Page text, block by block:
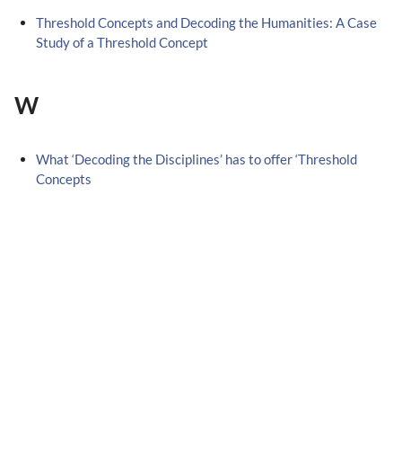
Threshold Concepts and Decoding the Humanities: A Case
Study of a Threshold Concept
W
What ‘Decoding the Disciplines’ has to offer ‘Threshold
Concepts